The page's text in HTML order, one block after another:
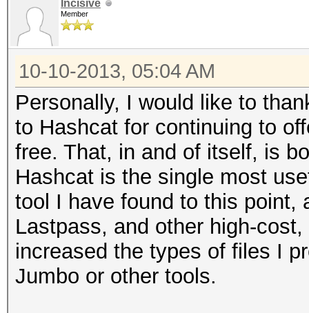
Incisive
Member
10-10-2013, 05:04 AM
Personally, I would like to
to Hashcat for continuing to
free. That, in and of itself, is
Hashcat is the single most
tool I have found to this point,
Lastpass, and other high-
increased the types of files I
Jumbo or other tools.